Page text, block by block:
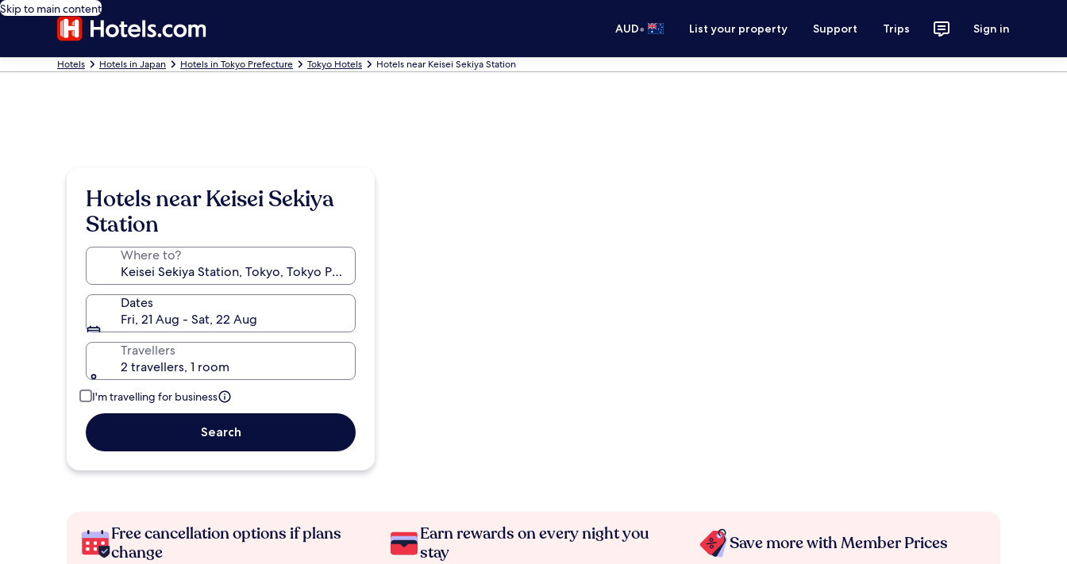
Skip to main content
AUD• List your property Support Trips Sign in
Hotels Hotels in Japan Hotels in Tokyo Prefecture Tokyo Hotels Hotels near Keisei Sekiya Station
Hotels near Keisei Sekiya
Station
Where to?
Dates
Fri, 21 Aug - Sat, 22 Aug
Travellers
2 travellers, 1 room
I'm travelling for business
Search
Free cancellation options if plans
change
Earn rewards on every night you
stay
Save more with Member Prices